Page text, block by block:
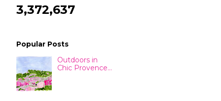
3,372,637
Popular Posts
Outdoors in
Chic Provence...